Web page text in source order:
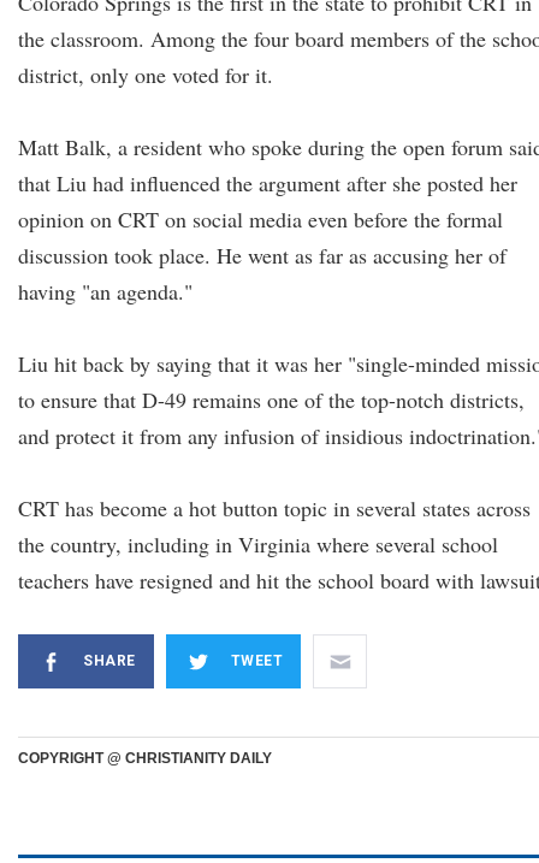
the classroom. Among the four board members of the
district, only one voted for it.
Matt Balk, a resident who spoke during the open forum
that Liu had influenced the argument after she posted her
opinion on CRT on social media even before the formal
discussion took place. He went as far as accusing her of
having "an agenda."
Liu hit back by saying that it was her "single-minded
to ensure that D-49 remains one of the top-notch districts,
and protect it from any infusion of insidious
CRT has become a hot button topic in several states across
the country, including in Virginia where several school
teachers have resigned and hit the school board with
SHARE TWEET
COPYRIGHT @ CHRISTIANITY DAILY